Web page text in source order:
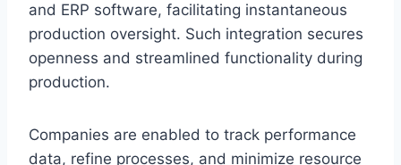
and ERP software, facilitating instantaneous
production oversight. Such integration secures
openness and streamlined functionality during
production.
Companies are enabled to track performance
data, refine processes, and minimize resource